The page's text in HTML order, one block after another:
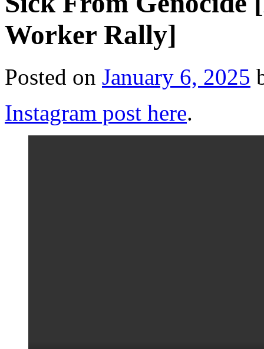
Worker Rally]
Posted on January 6, 2025
Instagram post here.